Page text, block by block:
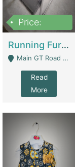
Price:
Running Furniture Showroom For Sell | Retail Industry
Main GT Road Near DHA Ph-2 Gate 1 - Islamabad
Read
More